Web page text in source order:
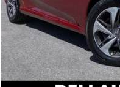
DELLA Price: